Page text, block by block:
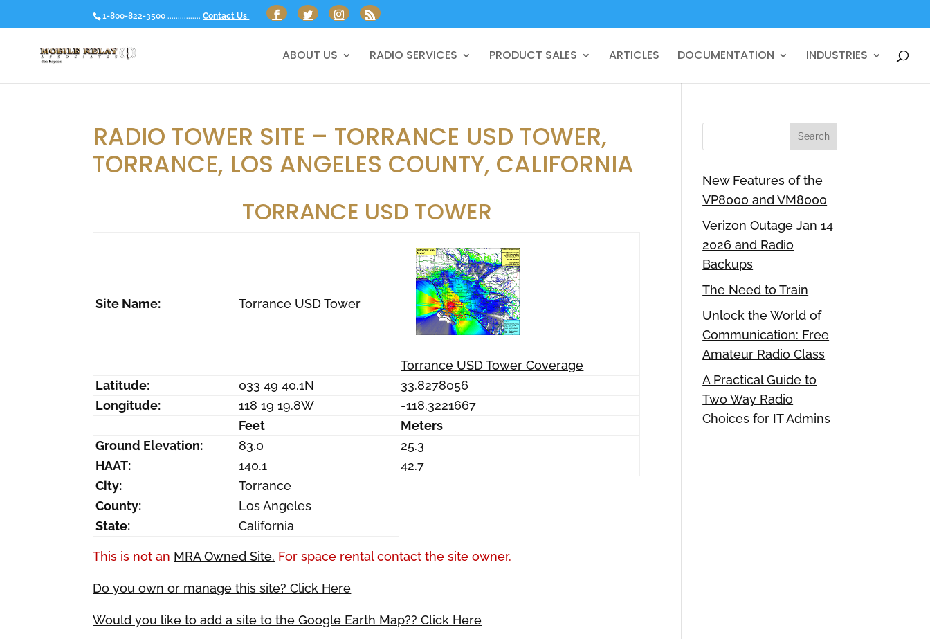
1-800-822-3500 ................ Contact Us
ABOUT US RADIO SERVICES PRODUCT SALES ARTICLES DOCUMENTATION INDUSTRIES
RADIO TOWER SITE – TORRANCE USD TOWER,
TORRANCE, LOS ANGELES COUNTY, CALIFORNIA
TORRANCE USD TOWER
Site Name: Torrance USD Tower
Torrance USD Tower Coverage
Latitude:
033 49 40.1N
33.8278056
Longitude:
118 19 19.8W
-118.3221667
Feet
Meters
Ground Elevation:
83.0
25.3
HAAT:
140.1
42.7
City:
Torrance
County:
Los Angeles
State:
California
This is not an MRA Owned Site. For space rental contact the site owner.
Do you own or manage this site? Click Here
Would you like to add a site to the Google Earth Map?? Click Here
New Features of the
VP8000 and VM8000
Verizon Outage Jan 14
2026 and Radio
Backups
The Need to Train
Unlock the World of
Communication: Free
Amateur Radio Class
A Practical Guide to
Two Way Radio
Choices for IT Admins